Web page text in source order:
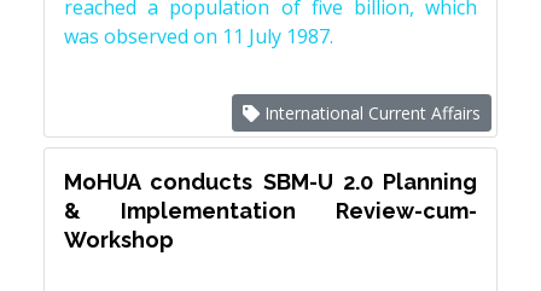
reached a population of five billion, which
was observed on 11 July 1987.
International Current Affairs
MoHUA conducts SBM-U 2.0 Planning
& Implementation Review-cum-
Workshop